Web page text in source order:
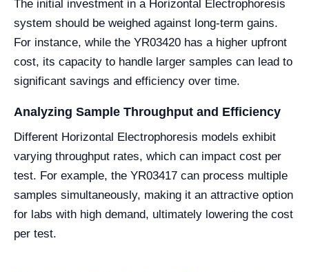
The initial investment in a Horizontal Electrophoresis
system should be weighed against long-term gains.
For instance, while the YR03420 has a higher upfront
cost, its capacity to handle larger samples can lead to
significant savings and efficiency over time.
Analyzing Sample Throughput and Efficiency
Different Horizontal Electrophoresis models exhibit
varying throughput rates, which can impact cost per
test. For example, the YR03417 can process multiple
samples simultaneously, making it an attractive option
for labs with high demand, ultimately lowering the cost
per test.